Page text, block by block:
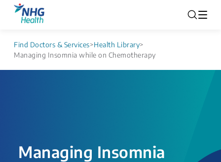
Find Doctors & Services>Health Library>
Managing Insomnia while on Chemotherapy
Managing Insomnia